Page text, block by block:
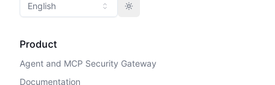
English Toggle theme
Product
Agent and MCP Security Gateway
Documentation